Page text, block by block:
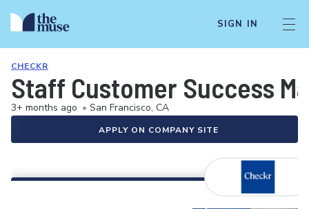
SIGN IN
CHECKR
Staff Customer Success
3+ months ago • San Francisco, CA
APPLY ON COMPANY SITE